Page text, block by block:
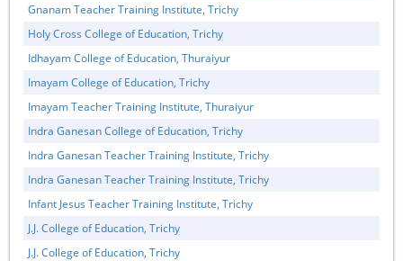
Gnanam Teacher Training Institute, Trichy
Holy Cross College of Education, Trichy
Idhayam College of Education, Thuraiyur
Imayam College of Education, Trichy
Imayam Teacher Training Institute, Thuraiyur
Indra Ganesan College of Education, Trichy
Indra Ganesan Teacher Training Institute, Trichy
Indra Ganesan Teacher Training Institute, Trichy
Infant Jesus Teacher Training Institute, Trichy
J.J. College of Education, Trichy
J.J. College of Education, Trichy